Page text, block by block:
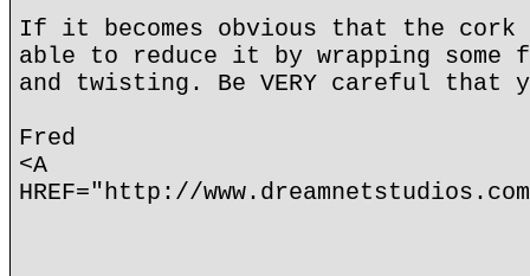
If it becomes obvious that the
able to reduce it by wrapping some
and twisting. Be VERY careful that
Fred
<A
HREF="http://